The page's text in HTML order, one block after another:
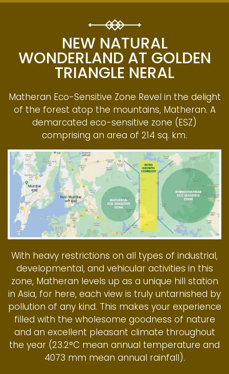
NEW NATURAL
WONDERLAND AT GOLDEN
TRIANGLE NERAL
Matheran Eco-Sensitive Zone Revel in the delight
of the forest atop the mountains, Matheran. A
demarcated eco-sensitive zone (ESZ)
comprising an area of 214 sq. km.
With heavy restrictions on all types of industrial,
developmental, and vehicular activities in this
zone, Matheran levels up as a unique hill station
in Asia, for here, each view is truly untarnished by
pollution of any kind. This makes your experience
filled with the wholesome goodness of nature
and an excellent pleasant climate throughout
the year (23.2°C mean annual temperature and
4073 mm mean annual rainfall).